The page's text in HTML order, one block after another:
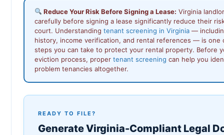
Reduce Your Risk Before Signing a Lease: Virginia
carefully before signing a lease significantly reduce their
court. Understanding tenant screening in Virginia —
history, income verification, and rental references — is
steps you can take to protect your rental property. Before
eviction process, proper tenant screening can help you
problem tenancies altogether.
READY TO FILE?
Generate Virginia-Compliant Legal